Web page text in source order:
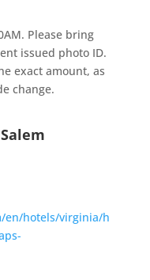
Please bring
issued photo ID.
exact amount, as
change.
en/hotels/virginia/h